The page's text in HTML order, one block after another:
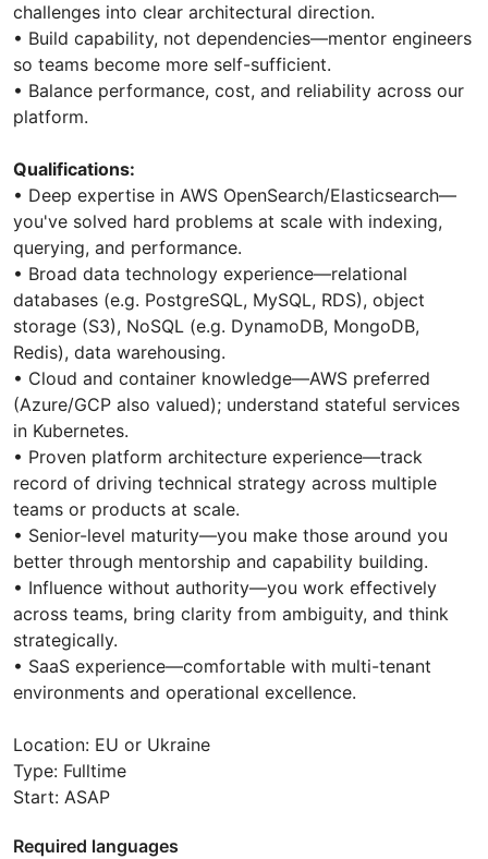
challenges into clear architectural direction.
•⁠ ⁠Build capability, not dependencies—mentor engineers
so teams become more self-sufficient.
•⁠ ⁠Balance performance, cost, and reliability across our
platform.
Qualifications:
•⁠ ⁠Deep expertise in AWS OpenSearch/Elasticsearch—
you've solved hard problems at scale with indexing,
querying, and performance.
•⁠ ⁠Broad data technology experience—relational
databases (e.g. PostgreSQL, MySQL, RDS), object
storage (S3), NoSQL (e.g. DynamoDB, MongoDB,
Redis), data warehousing.
•⁠ ⁠Cloud and container knowledge—AWS preferred
(Azure/GCP also valued); understand stateful services
in Kubernetes.
•⁠ ⁠Proven platform architecture experience—track
record of driving technical strategy across multiple
teams or products at scale.
•⁠ ⁠Senior-level maturity—you make those around you
better through mentorship and capability building.
•⁠ ⁠Influence without authority—you work effectively
across teams, bring clarity from ambiguity, and think
strategically.
•⁠ ⁠SaaS experience—comfortable with multi-tenant
environments and operational excellence.
Location: EU or Ukraine
Type: Fulltime
Start: ASAP
Required languages